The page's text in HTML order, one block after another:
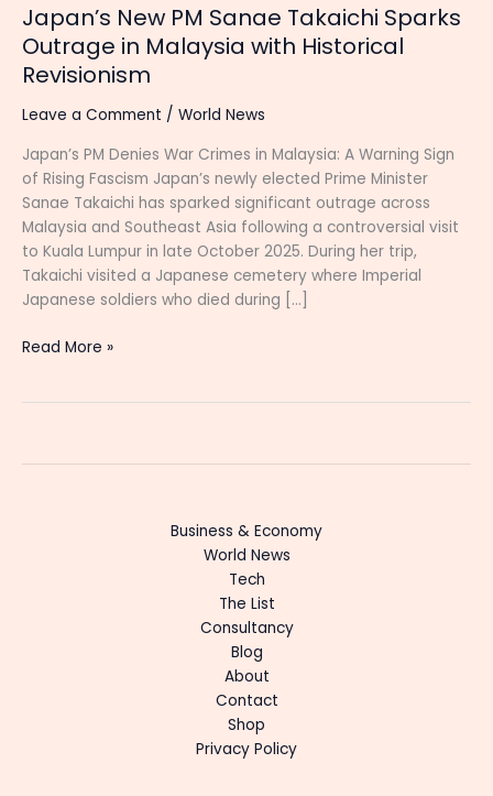
Japan’s New PM Sanae Takaichi Sparks
Outrage in Malaysia with Historical
Revisionism
Leave a Comment / World News
Japan’s PM Denies War Crimes in Malaysia: A Warning Sign
of Rising Fascism Japan’s newly elected Prime Minister
Sanae Takaichi has sparked significant outrage across
Malaysia and Southeast Asia following a controversial visit
to Kuala Lumpur in late October 2025. During her trip,
Takaichi visited a Japanese cemetery where Imperial
Japanese soldiers who died during […]
Read More »
Business & Economy
World News
Tech
The List
Consultancy
Blog
About
Contact
Shop
Privacy Policy